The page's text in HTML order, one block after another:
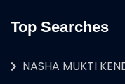
Top Searches
NASHA MUKTI